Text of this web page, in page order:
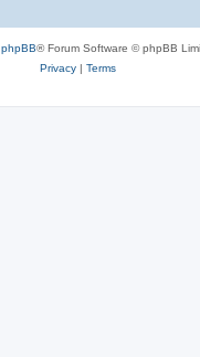
phpBB® Forum Software © phpBB
Privacy| Terms